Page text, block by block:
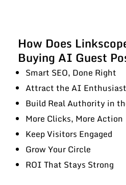
How Does
Buying AI Guest
Smart SEO, Done Right
Attract the AI
Build Real Authority in
More Clicks, More Action
Keep Visitors Engaged
Grow Your Circle
ROI That Stays Strong